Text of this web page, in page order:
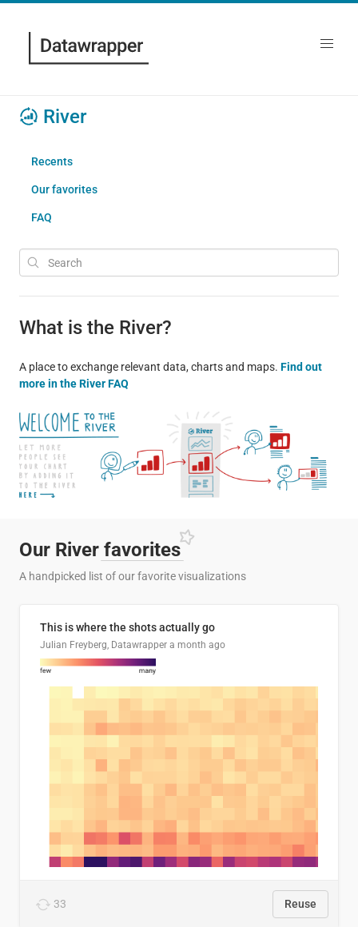
River
Recents
Our favorites
FAQ
What is the River?
A place to exchange relevant data, charts and maps. Find out
more in the River FAQ
Our River favorites
A handpicked list of our favorite visualizations
This is where the shots actually go
Julian Freyberg, Datawrapper a month ago
33 Reuse